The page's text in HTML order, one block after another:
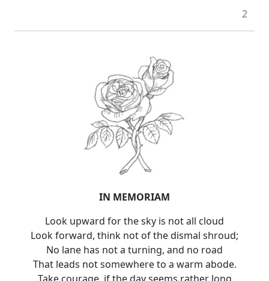
2
IN MEMORIAM
Look upward for the sky is not all cloud
Look forward, think not of the dismal shroud;
No lane has not a turning, and no road
That leads not somewhere to a warm abode.